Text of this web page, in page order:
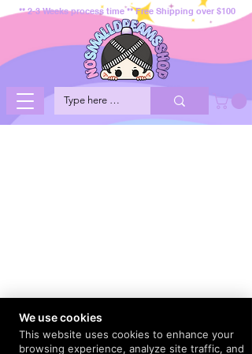
** 2-3 Weeks process time ** Free Shipping over $100
We use cookies
This website uses cookies to enhance your
browsing experience, analyze site traffic, and